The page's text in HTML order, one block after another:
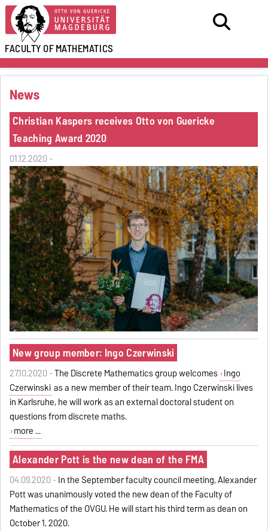
FACULTY OFMATHEMATICS
News
Christian Kaspers receives Otto von Guericke
Teaching Award 2020
01.12.2020 -
New group member: Ingo Czerwinski
27.10.2020 -The Discrete Mathematics group welcomes Ingo
Czerwinski as a new member of their team. Ingo Czerwinski lives
in Karlsruhe, he will work as an external doctoral student on
questions from discrete maths.
more ...
Alexander Pott is the new dean of the FMA
04.09.2020 -In the September faculty council meeting, Alexander
Pott was unanimously voted the new dean of the Faculty of
Mathematics of the OVGU. He will start his third term as dean on
October 1, 2020.